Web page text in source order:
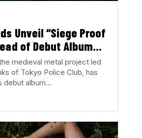
Unveil “Siege Proof
of Debut Album
medieval metal project led
of Tokyo Police Club, has
debut album…